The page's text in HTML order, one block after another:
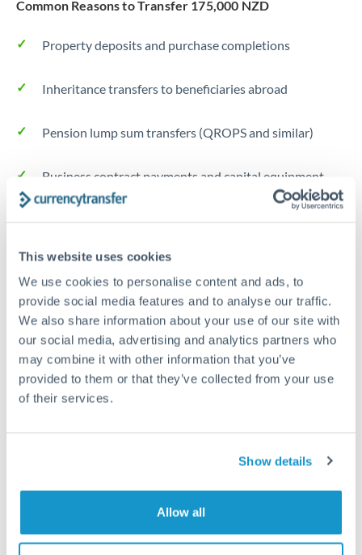
This website uses cookies
We use cookies to personalise content and ads, to
provide social media features and to analyse our traffic.
We also share information about your use of our site with
our social media, advertising and analytics partners who
may combine it with other information that you’ve
provided to them or that they’ve collected from your use
of their services.
Show details
Allow all
Common Reasons to Transfer 175,000 NZD
Property deposits and purchase completions
Inheritance transfers to beneficiaries abroad
Pension lump sum transfers (QROPS and similar)
Business contract payments and capital equipment
The following are general considerations - your situation
Fees:Most specialist providers waive fees at this level
because the exchange rate margin is where value is
delivered. Our platform helps you focus on securing
the tightest margin.
verification. Start the process early and have